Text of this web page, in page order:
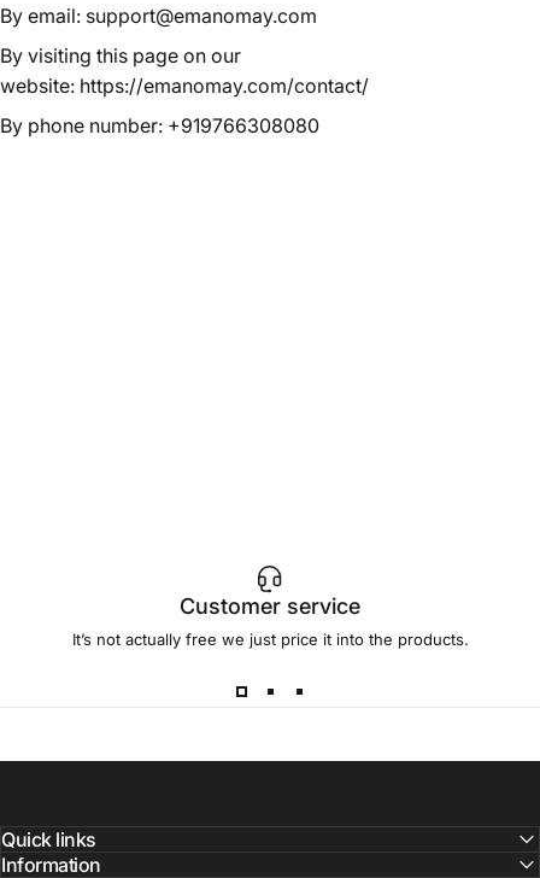
By email: support@emanomay.com
By visiting this page on our
website: https://emanomay.com/contact/
By phone number: +919766308080
Customer service
It’s not actually free we just price it into the products.
Quick links
Information